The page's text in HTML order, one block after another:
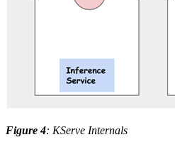
Figure 4: KServe Internals